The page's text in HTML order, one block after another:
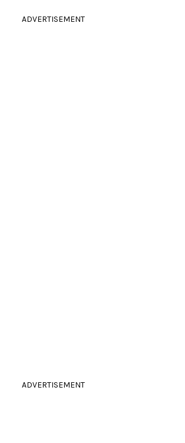
ADVERTISEMENT
ADVERTISEMENT